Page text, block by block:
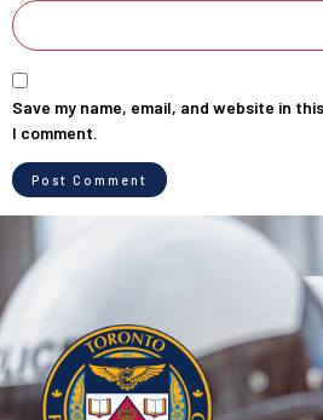
Save my name, email, and website in
I comment.